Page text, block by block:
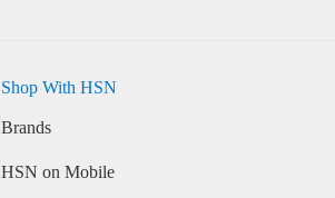
Shop With HSN
Brands
HSN on Mobile